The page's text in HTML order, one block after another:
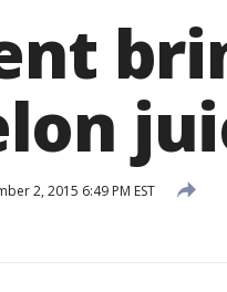
2, 2015 6:49 PM EST